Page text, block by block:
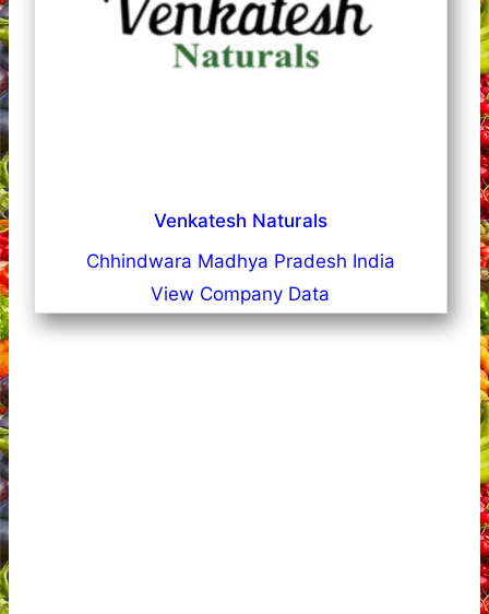
Venkatesh Naturals
Chhindwara Madhya Pradesh India
View Company Data